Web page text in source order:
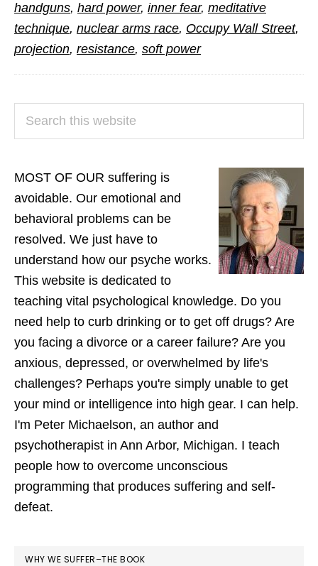
Becomes
Our
Worst
handguns, hard power, inner fear, meditative
technique, nuclear arms race, Occupy Wall Street,
projection, resistance, soft power
PRIMARY
SIDEBAR
MOST OF OUR suffering is
avoidable. Our emotional and
behavioral problems can be
resolved. We just have to
understand how our psyche works.
This website is dedicated to
teaching vital psychological knowledge. Do you
need help to curb drinking or to get off drugs? Are
you facing a divorce or a career failure? Are you
anxious, depressed, or overwhelmed by life's
challenges? Perhaps you're simply unable to get
your mind or intelligence into high gear. I can help.
I'm Peter Michaelson, an author and
psychotherapist in Ann Arbor, Michigan. I teach
people how to overcome unconscious
programming that produces suffering and self-
defeat.
WHY WE SUFFER–THE BOOK